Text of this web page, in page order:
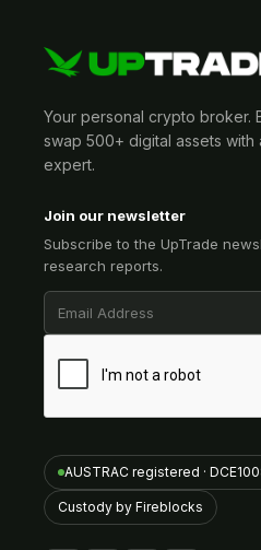
Your personal crypto broker.
swap 500+ digital assets with
expert.
Join our newsletter
Subscribe to the UpTrade
research reports.
AUSTRAC registered ·
Custody by Fireblocks